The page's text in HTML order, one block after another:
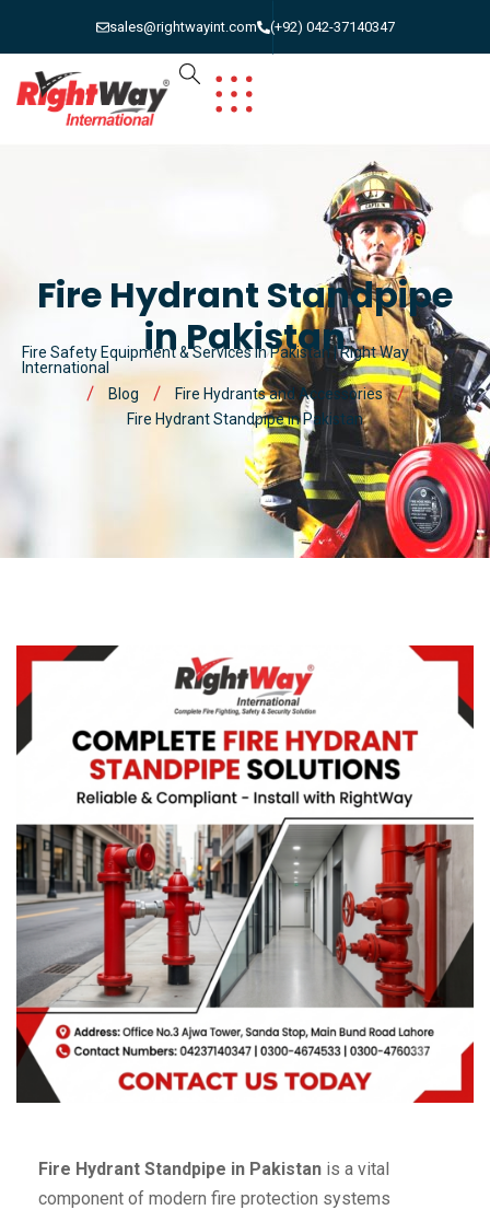
sales@rightwayint.com (+92) 042-37140347
Fire Hydrant Standpipe
in Pakistan
Fire Safety Equipment & Services in Pakistan | Right Way
International
Blog
Fire Hydrants and Accessories
Fire Hydrant Standpipe in Pakistan
Fire Hydrant Standpipe in Pakistan is a vital
component of modern fire protection systems